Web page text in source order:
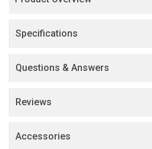
Specifications
Questions & Answers
Reviews
Accessories